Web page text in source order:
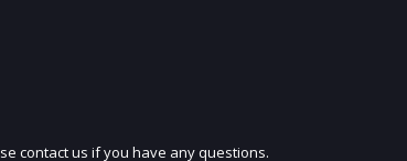
JOIN OUR MAILING LIST
contact us if you have any questions.